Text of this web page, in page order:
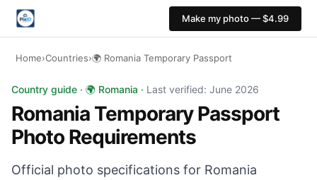
Make my photo — $4.99
Home›Countries›🌍 Romania Temporary Passport
Romania Temporary Passport photo: 35×45 mm, Light
Country guide · 🌍 Romania · Last verified: June 2026
Romania Temporary Passport
Photo Requirements
Official photo specifications for Romania